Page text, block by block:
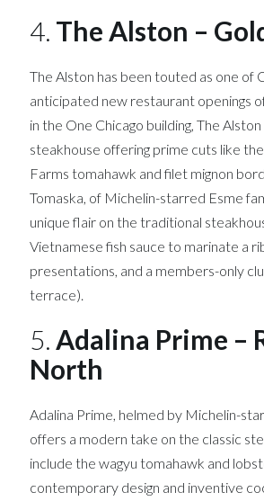
4. The Alston –
The Alston has been touted as one of
anticipated new restaurant openings
in the One Chicago building, The Alston
steakhouse offering prime cuts like
Farms tomahawk and filet mignon
Tomaska, of Michelin-starred Esme
unique flair on the traditional
Vietnamese fish sauce to marinate a
presentations, and a members-only
terrace).
5. Adalina Prime –
North
Adalina Prime, helmed by Michelin-
offers a modern take on the classic
include the wagyu tomahawk and
contemporary design and inventive